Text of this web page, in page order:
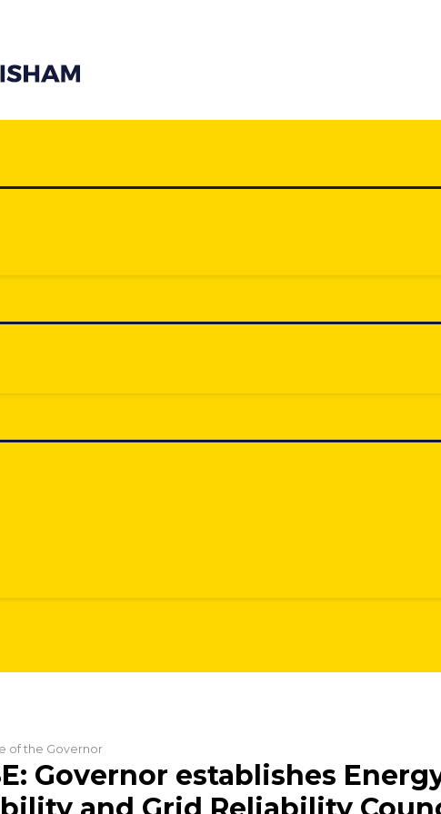
of the Governor
Governor establishes